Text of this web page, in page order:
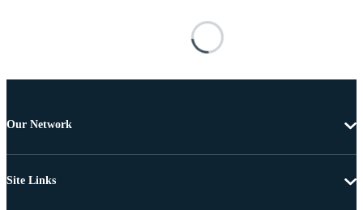
Our Network
Site Links